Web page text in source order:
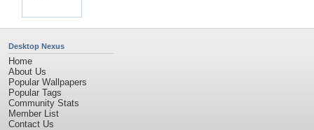
Desktop Nexus
Home
About Us
Popular Wallpapers
Popular Tags
Community Stats
Member List
Contact Us